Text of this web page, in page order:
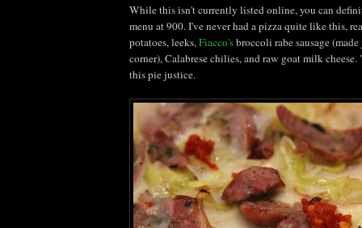
While this isn't currently listed online, you can
menu at 900. I've never had a pizza quite like this,
potatoes, leeks,Fiacco'sbroccoli rabesausage
corner),Calabresechilies, and raw goat milk
this pie justice.